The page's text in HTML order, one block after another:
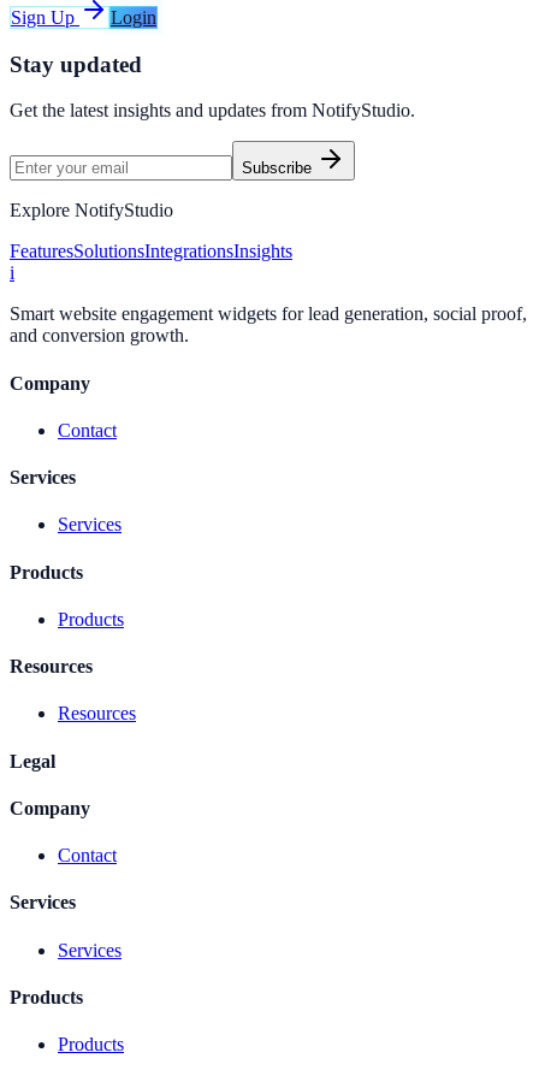
Sign Up Login
Stay updated
Get the latest insights and updates from NotifyStudio.
Subscribe
Explore NotifyStudio
FeaturesSolutionsIntegrationsInsights
i
Smart website engagement widgets for lead generation, social proof,
and conversion growth.
Company
Contact
Services
Services
Products
Products
Resources
Resources
Legal
Company
Contact
Services
Services
Products
Products